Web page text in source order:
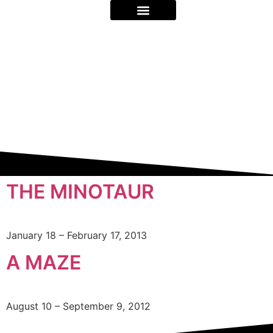
THE MINOTAUR
January 18 – February 17, 2013
A MAZE
August 10 – September 9, 2012